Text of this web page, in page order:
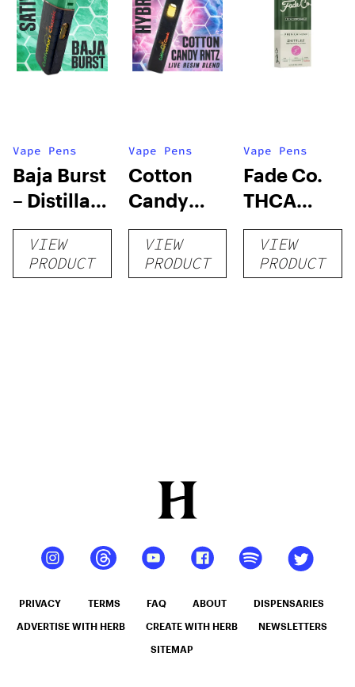
Vape Pens
Baja Burst
– Distillate
Disposable
1gVIEW
PRODUCT
Vape Pens
Cotton
Candy
RNTZ (Live
Blend) –
Distillate
VIEW
PRODUCT
Vape Pens
Fade Co.
THCA
Disposable
| 3g
VIEW
PRODUCT
PRIVACY TERMS FAQ ABOUT DISPENSARIES
ADVERTISE WITH HERB CREATE WITH HERB NEWSLETTERS
SITEMAP